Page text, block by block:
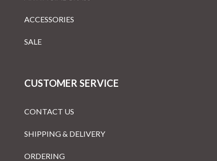
ACCESSORIES
SALE
CUSTOMER SERVICE
CONTACT US
SHIPPING & DELIVERY
ORDERING